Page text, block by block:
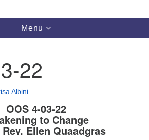
Church
Toggle
navigation
Menu
22
Albini
OOS 4-03-22
to Change
Ellen Quaadgras